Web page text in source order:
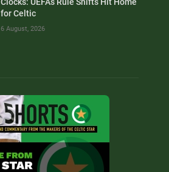
Clocks: UEFA’s Rule Shifts Hit Home
for Celtic
6 August, 2026